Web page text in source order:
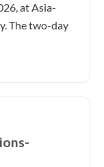
at Asia-
The two-day